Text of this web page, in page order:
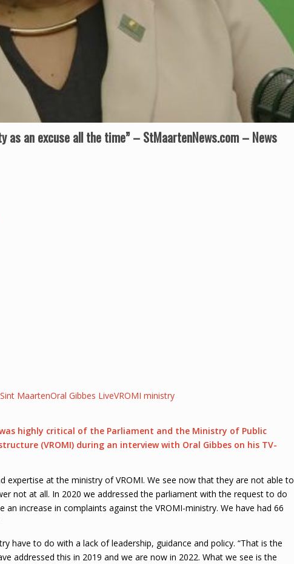
as an excuse all the time” – StMaartenNews.com – News
MaartenOral Gibbes LiveVROMI ministry
was highly critical of the Parliament and the Ministry of Public
(VROMI) during an interviewwith Oral Gibbes on his TV-
expertise at the ministry of VROMI. We see now that they are not able to
not at all. In 2020 we addressed the parliament with the request to do
increase in complaints against the VROMI-ministry. We have had 66
have to do with a lack of leadership, guidance and policy. “That is the
addressed this in 2019 and we are now in 2022. What we see is the